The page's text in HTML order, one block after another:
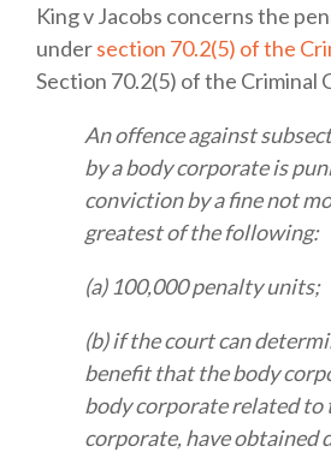
King v Jacobs concerns the
undersection 70.2(5) of the
Section 70.2(5) of the Criminal
An offence against
by a body corporate is
conviction by a fine not
greatest of the following:
(a) 100,000 penalty units;
(b) if the court can
benefit that the body
body corporate related to
corporate, have obtained